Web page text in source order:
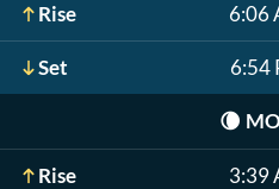
Rise 6:06
Set 6:54
🌘
Rise 3:39